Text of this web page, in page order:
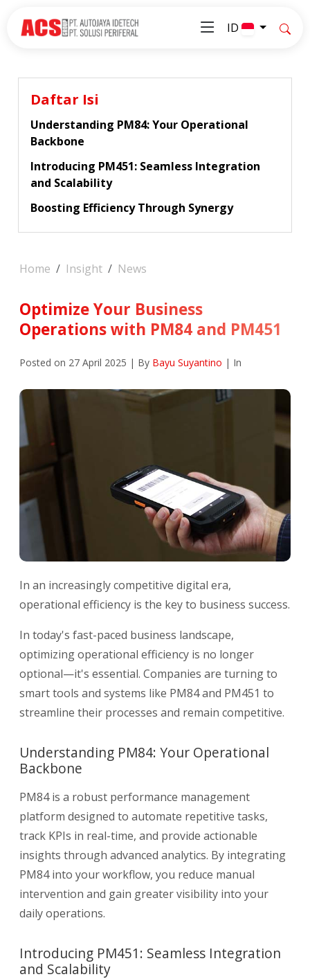
ID
Daftar Isi
Understanding PM84: Your Operational
Backbone
Introducing PM451: Seamless Integration
and Scalability
Boosting Efficiency Through Synergy
Home Insight News
Optimize Your Business
Operations with PM84 and PM451
Posted on 27 April 2025 | By Bayu Suyantino | In
In an increasingly competitive digital era,
operational efficiency is the key to business success.
In today's fast-paced business landscape,
optimizing operational efficiency is no longer
optional—it's essential. Companies are turning to
smart tools and systems like PM84 and PM451 to
streamline their processes and remain competitive.
Understanding PM84: Your Operational
Backbone
PM84 is a robust performance management
platform designed to automate repetitive tasks,
track KPIs in real-time, and provide actionable
insights through advanced analytics. By integrating
PM84 into your workflow, you reduce manual
intervention and gain greater visibility into your
daily operations.
Introducing PM451: Seamless Integration
and Scalability